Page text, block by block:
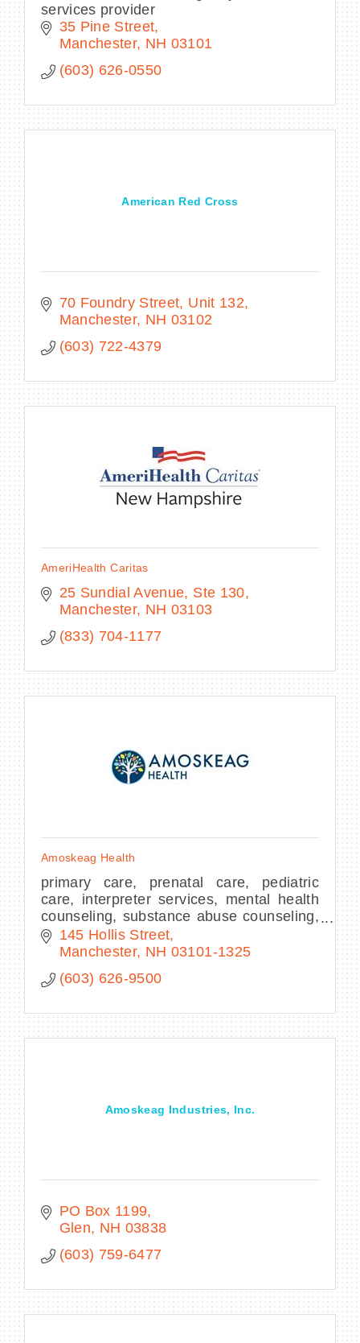
services provider
35 Pine Street
Manchester NH 03101
(603) 626-0550
American Red Cross
70 Foundry Street Unit 132
Manchester NH 03102
(603) 722-4379
AmeriHealth Caritas
25 Sundial Avenue, Ste 130
Manchester NH 03103
(833) 704-1177
Amoskeag Health
primary care, prenatal care, pediatric
care, interpreter services, mental health
counseling, substance abuse counseling,
nutrition education, health care
marketplace assistance
145 Hollis Street
Manchester NH 03101-1325
(603) 626-9500
Amoskeag Industries, Inc.
PO Box 1199
Glen
NH 03838
(603) 759-6477